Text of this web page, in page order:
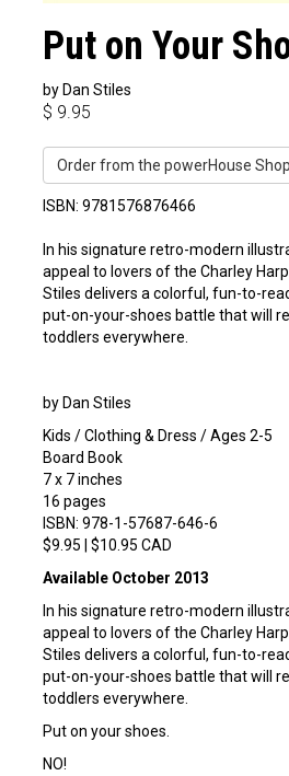
Put on Your
by Dan Stiles
$ 9.95
Order from the powerHouse Shop
ISBN: 9781576876466
In his signature retro-modern
appeal to lovers of the Charley
Stiles delivers a colorful, fun-to-
put-on-your-shoes battle that will
toddlers everywhere.
by Dan Stiles
Kids / Clothing & Dress / Ages 2-5
Board Book
7 x 7 inches
16 pages
ISBN: 978-1-57687-646-6
$9.95 | $10.95 CAD
Available October 2013
In his signature retro-modern
appeal to lovers of the Charley
Stiles delivers a colorful, fun-to-
put-on-your-shoes battle that will
toddlers everywhere.
Put on your shoes.
NO!